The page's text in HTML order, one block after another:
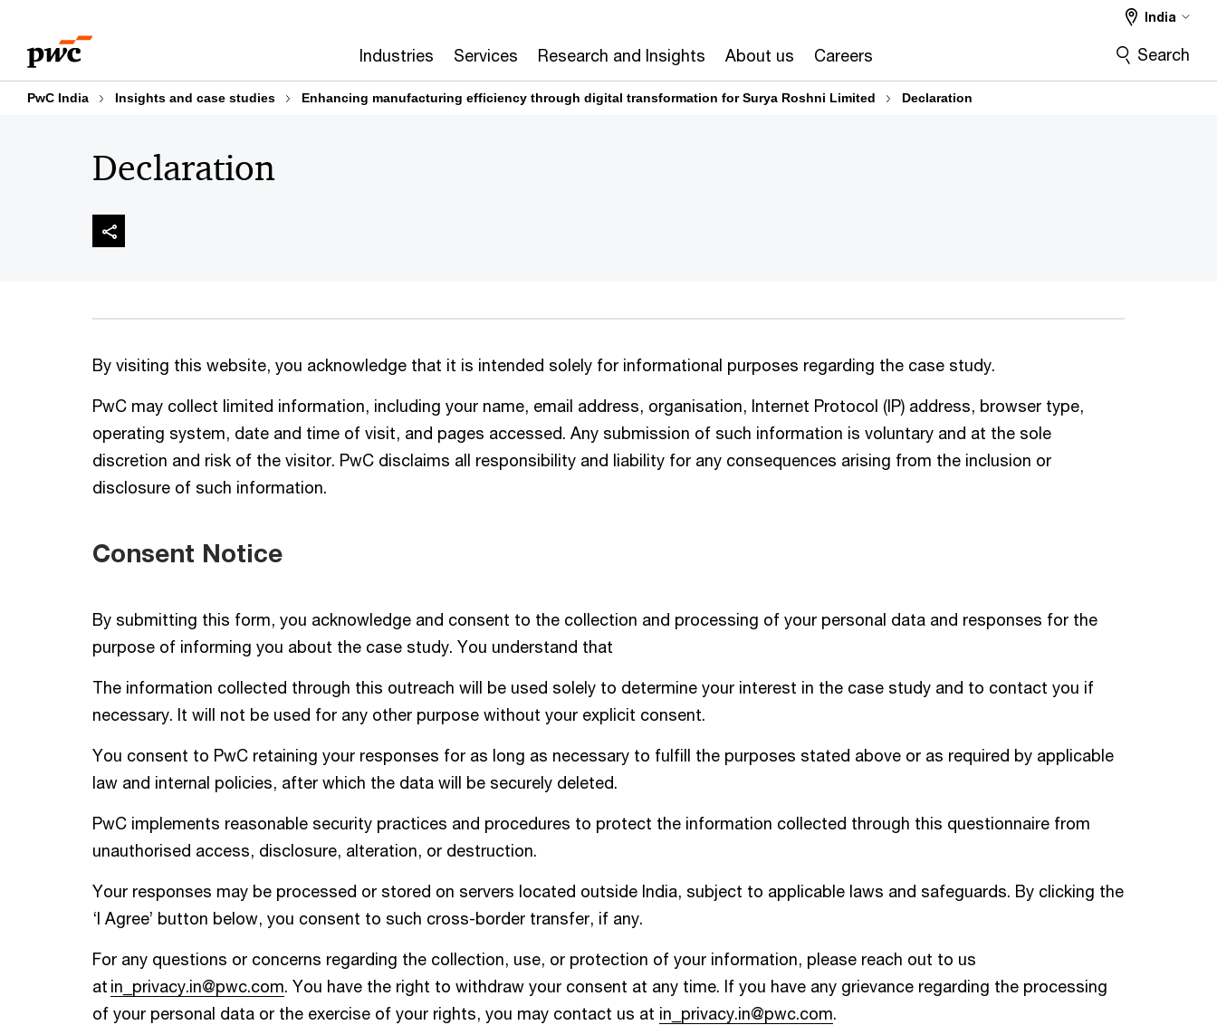
content
footer
Industries Services Research and Insights About us Careers
India
Search
PwC India Insights and case studies Enhancing manufacturing efficiency through digital transformation for Surya Roshni Limited Declaration
Declaration
By visiting this website, you acknowledge that it is intended solely for informational purposes regarding the case study.
PwC may collect limited information, including your name, email address, organisation, Internet Protocol (IP) address, browser type,
operating system, date and time of visit, and pages accessed. Any submission of such information is voluntary and at the sole
discretion and risk of the visitor. PwC disclaims all responsibility and liability for any consequences arising from the inclusion or
disclosure of such information.
Consent Notice
By submitting this form, you acknowledge and consent to the collection and processing of your personal data and responses for the
purpose of informing you about the case study. You understand that
The information collected through this outreach will be used solely to determine your interest in the case study and to contact you if
necessary. It will not be used for any other purpose without your explicit consent.
You consent to PwC retaining your responses for as long as necessary to fulfill the purposes stated above or as required by applicable
law and internal policies, after which the data will be securely deleted.
PwC implements reasonable security practices and procedures to protect the information collected through this questionnaire from
unauthorised access, disclosure, alteration, or destruction.
Your responses may be processed or stored on servers located outside India, subject to applicable laws and safeguards. By clicking the
‘I Agree’ button below, you consent to such cross-border transfer, if any.
For any questions or concerns regarding the collection, use, or protection of your information, please reach out to us
at in_privacy.in@pwc.com. You have the right to withdraw your consent at any time. If you have any grievance regarding the processing
of your personal data or the exercise of your rights, you may contact us at in_privacy.in@pwc.com.